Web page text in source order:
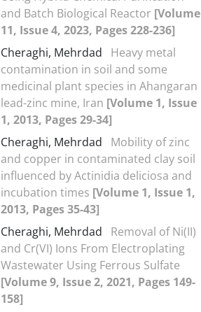
and Batch Biological Reactor [Volume
11, Issue 4, 2023, Pages 228-236]
Cheraghi, Mehrdad
Heavy metal
contamination in soil and some
medicinal plant species in Ahangaran
lead-zinc mine, Iran [Volume 1, Issue
1, 2013, Pages 29-34]
Cheraghi, Mehrdad
Mobility of zinc
and copper in contaminated clay soil
influenced by Actinidia deliciosa and
incubation times [Volume 1, Issue 1,
2013, Pages 35-43]
Cheraghi, Mehrdad
Removal of Ni(II)
and Cr(VI) Ions From Electroplating
Wastewater Using Ferrous Sulfate
[Volume 9, Issue 2, 2021, Pages 149-
158]